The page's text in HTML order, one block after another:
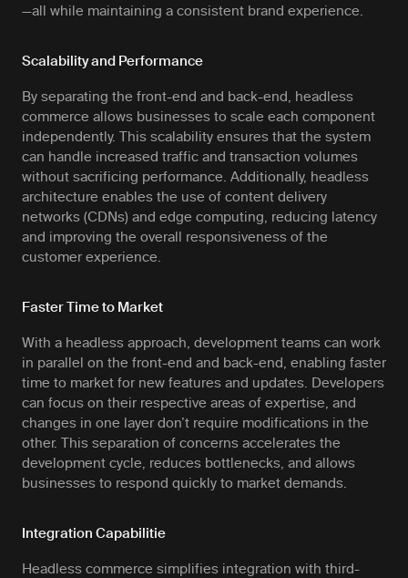
—all while maintaining a consistent brand experience.
Scalability and Performance
By separating the front-end and back-end, headless
commerce allows businesses to scale each component
independently. This scalability ensures that the system
can handle increased traffic and transaction volumes
without sacrificing performance. Additionally, headless
architecture enables the use of content delivery
networks (CDNs) and edge computing, reducing latency
and improving the overall responsiveness of the
customer experience.
Faster Time to Market
With a headless approach, development teams can work
in parallel on the front-end and back-end, enabling faster
time to market for new features and updates. Developers
can focus on their respective areas of expertise, and
changes in one layer don’t require modifications in the
other. This separation of concerns accelerates the
development cycle, reduces bottlenecks, and allows
businesses to respond quickly to market demands.
Integration Capabilitie
Headless commerce simplifies integration with third-